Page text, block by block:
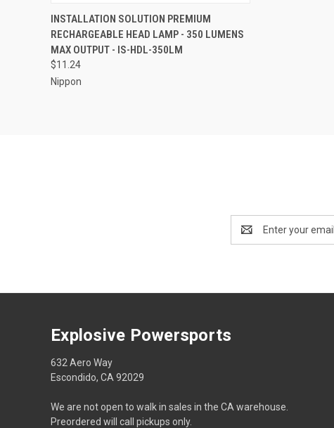
QUICK VIEW ADD TO CART
Compare
INSTALLATION SOLUTION PREMIUM
RECHARGEABLE HEAD LAMP - 350 LUMENS
MAX OUTPUT - IS-HDL-350LM
$11.24
Nippon
Address
Explosive Powersports
632 Aero Way
Escondido, CA 92029
We are not open to walk in sales in the CA warehouse.
Preordered will call pickups only.